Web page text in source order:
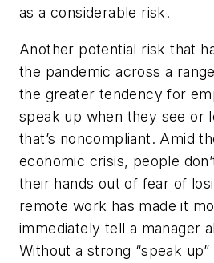
as a considerable risk.
Another potential risk that
the pandemic across a
the greater tendency for
speak up when they see or
that’s noncompliant. Amid
economic crisis, people
their hands out of fear of
remote work has made it
immediately tell a manager
Without a strong “speak